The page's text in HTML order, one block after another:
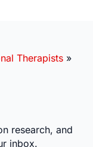
Therapists »
research, and
inbox.